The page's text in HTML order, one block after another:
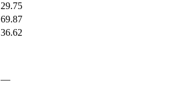
29.75
69.87
36.62
—